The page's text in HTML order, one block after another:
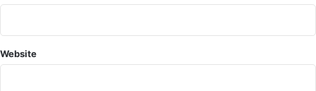
Website